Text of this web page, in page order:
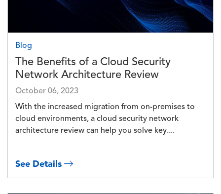
Blog
The Benefits of a Cloud Security
Network Architecture Review
October 06, 2023
With the increased migration from on-premises to
cloud environments, a cloud security network
architecture review can help you solve key....
See Details